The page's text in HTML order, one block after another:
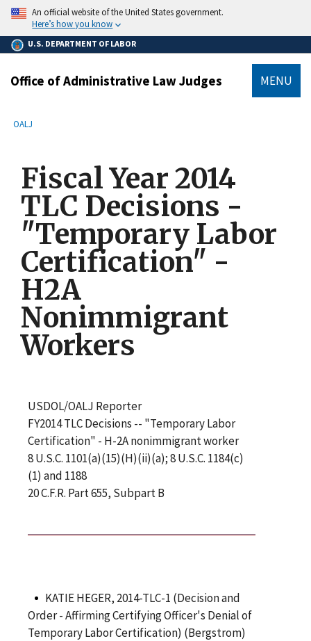
main
content
An official website of the United States government.
Here’s how you know
U.S. DEPARTMENT OF LABOR
Office of Administrative Law Judges MENU
Breadcrumb
OALJ
Fiscal Year 2014
TLC Decisions -
"Temporary Labor
Certification" -
H2A
Nonimmigrant
Workers
USDOL/OALJ Reporter
FY2014 TLC Decisions -- "Temporary Labor
Certification" - H-2A nonimmigrant worker
8 U.S.C. 1101(a)(15)(H)(ii)(a); 8 U.S.C. 1184(c)
(1) and 1188
20 C.F.R. Part 655, Subpart B
KATIE HEGER, 2014-TLC-1 (Decision and
Order - Affirming Certifying Officer's Denial of
Temporary Labor Certification) (Bergstrom)